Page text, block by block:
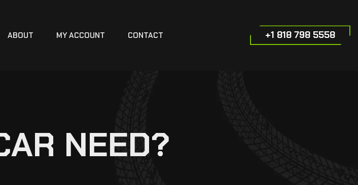
ABOUT MY ACCOUNT CONTACT +1 818 798 5558
NEED?